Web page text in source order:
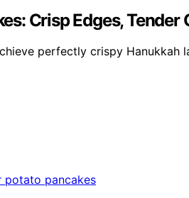
Crisp Edges, Tender
perfectly crispy